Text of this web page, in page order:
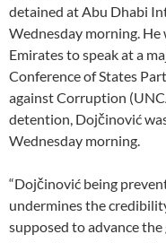
detained at Abu Dhabi
Wednesday morning.
Emirates to speak at a
Conference of States
against Corruption
detention, Dojčinović
Wednesday morning.
“Dojčinović being
undermines the
supposed to advance